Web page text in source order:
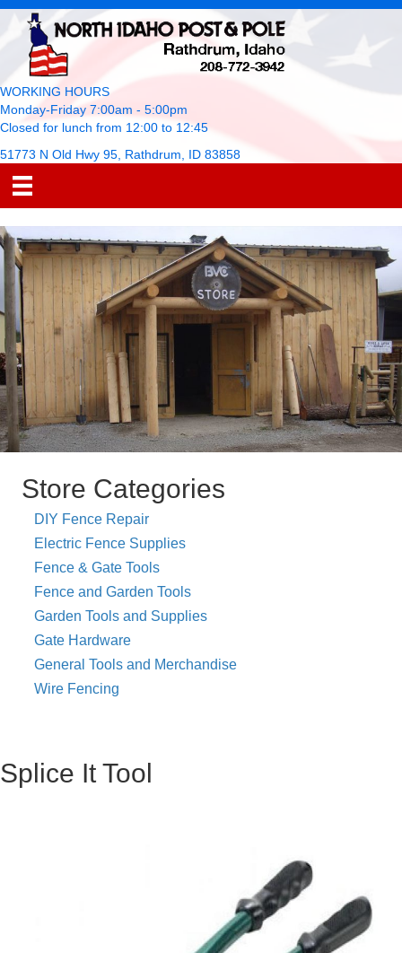
WORKING HOURS
Monday-Friday 7:00am - 5:00pm
Closed for lunch from 12:00 to 12:45
51773 N Old Hwy 95, Rathdrum, ID 83858
Store Categories
DIY Fence Repair
Electric Fence Supplies
Fence & Gate Tools
Fence and Garden Tools
Garden Tools and Supplies
Gate Hardware
General Tools and Merchandise
Wire Fencing
Splice It Tool